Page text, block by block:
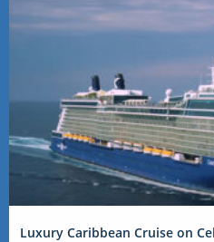
Luxury Caribbean Cruise on